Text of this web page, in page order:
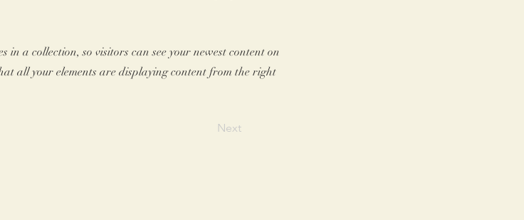
in a collection, so visitors can see your newest content on
all your elements are displaying content from the right
Next